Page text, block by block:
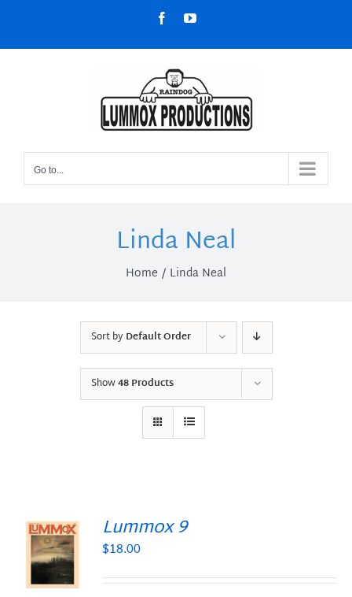
content
FacebookYouTube
Go to...
Linda Neal
Home Linda Neal
Sort byDefault Order
Show48 Products
Lummox 9
$18.00